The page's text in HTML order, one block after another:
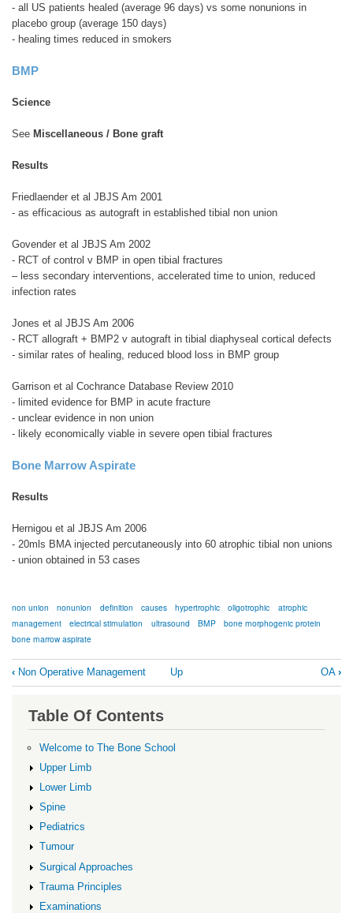
- all US patients healed (average 96 days) vs some nonunions in
placebo group (average 150 days)
- healing times reduced in smokers
BMP
Science
See Miscellaneous / Bone graft
Results
Friedlaender et al JBJS Am 2001
- as efficacious as autograft in established tibial non union
Govender et al JBJS Am 2002
- RCT of control v BMP in open tibial fractures
– less secondary interventions, accelerated time to union, reduced
infection rates
Jones et al JBJS Am 2006
- RCT allograft + BMP2 v autograft in tibial diaphyseal cortical defects
- similar rates of healing, reduced blood loss in BMP group
Garrison et al Cochrance Database Review 2010
- limited evidence for BMP in acute fracture
- unclear evidence in non union
- likely economically viable in severe open tibial fractures
Bone Marrow Aspirate
Results
Hernigou et al JBJS Am 2006
- 20mls BMA injected percutaneously into 60 atrophic tibial non unions
- union obtained in 53 cases
non union nonunion definition causes hypertrophic oligotrophic
atrophic
management
electrical stimulation ultrasound BMP
bone morphogenic protein
bone marrow aspirate
Book
traversal
links
Non
Union
‹ Non Operative Management Up OA ›
Table Of Contents
Welcome to The Bone School
Upper Limb
Lower Limb
Spine
Pediatrics
Tumour
Surgical Approaches
Trauma Principles
Examinations